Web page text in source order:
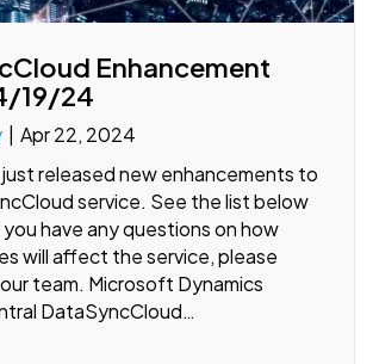
Enhancement
19/24
| Apr 22, 2024
released new enhancements to
service. See the list below
have any questions on how
will affect the service, please
team. Microsoft Dynamics
DataSyncCloud…